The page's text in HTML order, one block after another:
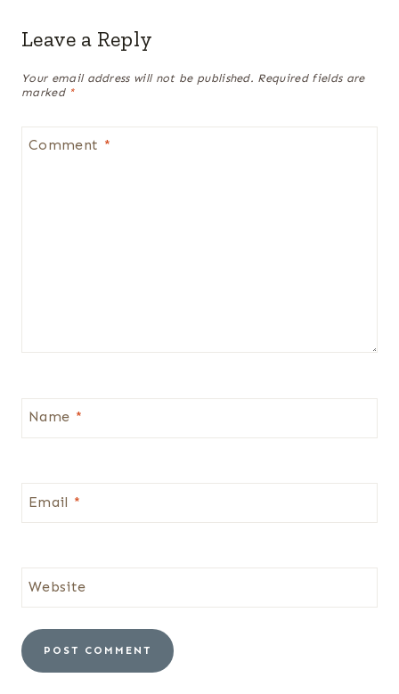
Leave a Reply
Your email address will not be published. Required fields are
marked *
Comment *
Name *
Email *
Website